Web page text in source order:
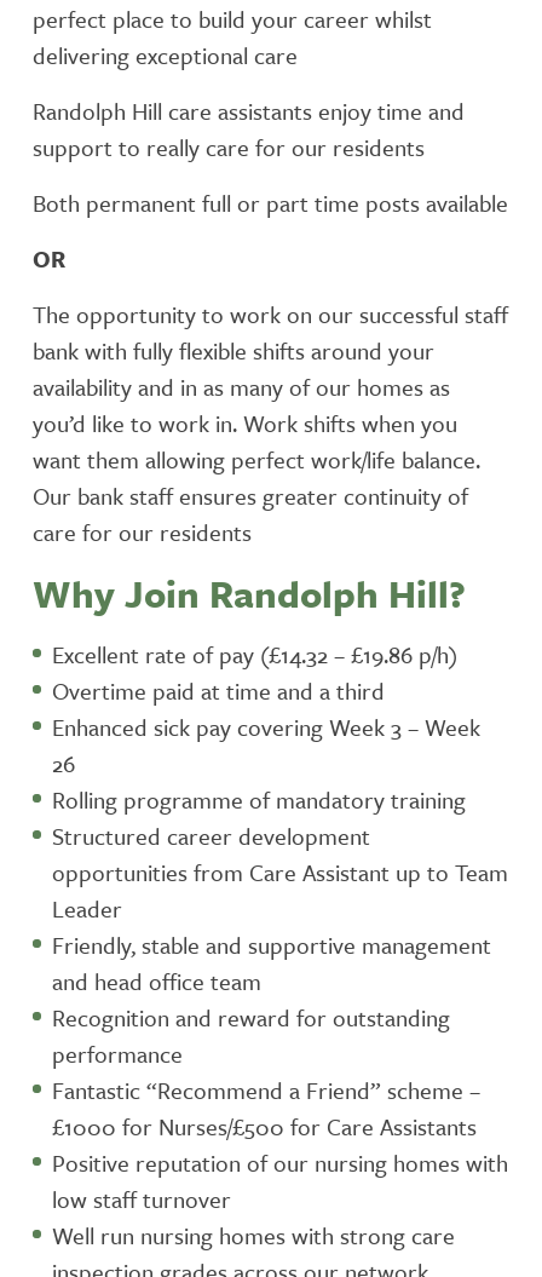
perfect place to build your career whilst
delivering exceptional care
Randolph Hill care assistants enjoy time and
support to really care for our residents
Both permanent full or part time posts available
OR
The opportunity to work on our successful staff
bank with fully flexible shifts around your
availability and in as many of our homes as
you’d like to work in. Work shifts when you
want them allowing perfect work/life balance.
Our bank staff ensures greater continuity of
care for our residents
Why Join Randolph Hill?
Excellent rate of pay (£14.32 – £19.86 p/h)
Overtime paid at time and a third
Enhanced sick pay covering Week 3 – Week
26
Rolling programme of mandatory training
Structured career development
opportunities from Care Assistant up to Team
Leader
Friendly, stable and supportive management
and head office team
Recognition and reward for outstanding
performance
Fantastic “Recommend a Friend” scheme –
£1000 for Nurses/£500 for Care Assistants
Positive reputation of our nursing homes with
low staff turnover
Well run nursing homes with strong care